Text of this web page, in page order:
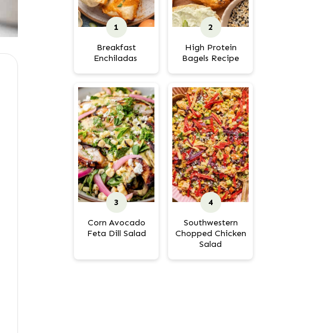
Breakfast
Enchiladas
High Protein
Bagels Recipe
Corn Avocado
Feta Dill Salad
Southwestern
Chopped Chicken
Salad